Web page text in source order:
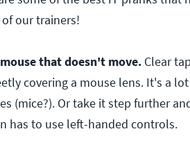
our trainers!
that doesn't move. Clear
covering a mouse lens. It's a
(mice?). Or take it step further
has to use left-handed controls.